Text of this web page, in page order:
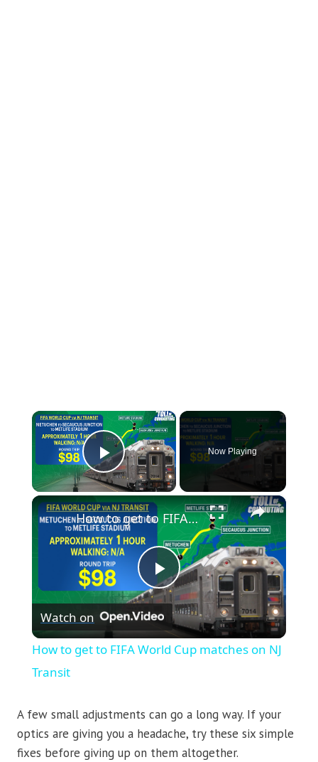
×
Play Video
Now Playing
×
Play
Video
How to get to FIFA World Cup matches on NJ Transit
Watch on
How to get to FIFA World Cup matches on NJ
Transit
A few small adjustments can go a long way. If your
optics are giving you a headache, try these six simple
fixes before giving up on them altogether.